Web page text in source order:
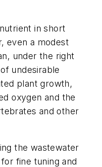
in short
even a modest
under the right
undesirable
plant growth,
oxygen and the
and other
the wastewater
fine tuning and